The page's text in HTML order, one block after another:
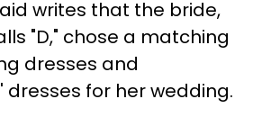
writes that the bride,
"D," chose a matching
dresses and
for her wedding.